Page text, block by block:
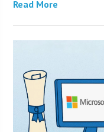
Read More